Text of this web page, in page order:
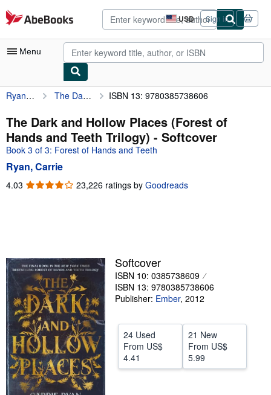
Skip to main content
AbeBooks.com USD
Site
shopping
preferences
Sign in
Menu
My Account
My Purchases
Advanced Search
Browse Collections
Rare Books
Start Selling
Help
Ryan, Carrie The Dark and Hollow Places (Forest of Hands and Teeth Trilogy) ISBN 13: 9780385738606
The Dark and Hollow Places (Forest of
Hands and Teeth Trilogy) - Softcover
Book 3 of 3: Forest of Hands and Teeth
Ryan, Carrie
4.03 4.03
23,226 ratings by Goodreads
Softcover
ISBN 10: 0385738609
ISBN 13: 9780385738606
Publisher: Ember, 2012
24 Used
From US$
4.41
21 New
From US$
5.99